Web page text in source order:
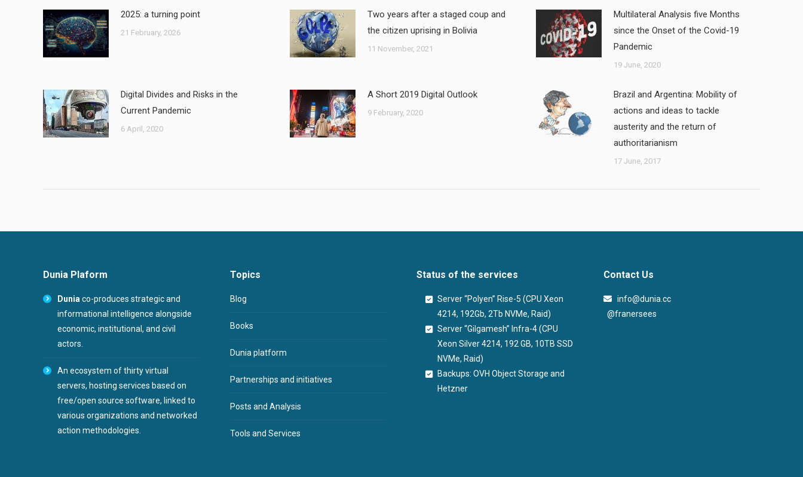
2025: a turning point
21 February, 2026
Two years after a staged coup and
the citizen uprising in Bolivia
11 November, 2021
Multilateral Analysis five Months
since the Onset of the Covid-19
Pandemic
19 June, 2020
Digital Divides and Risks in the
Current Pandemic
6 April, 2020
A Short 2019 Digital Outlook
9 February, 2020
Brazil and Argentina: Mobility of
actions and ideas to tackle
austerity and the return of
authoritarianism
17 June, 2017
Dunia Plaform
Dunia co-produces strategic and
informational intelligence alongside
economic, institutional, and civil
actors.
An ecosystem of thirty virtual
servers, hosting services based on
free/open source software, linked to
various organizations and networked
action methodologies.
Topics
Blog
Books
Dunia platform
Partnerships and initiatives
Posts and Analysis
Tools and Services
Status of the services
Server “Polyen” Rise-5 (CPU Xeon
4214, 192Gb, 2Tb NVMe, Raid)
Server “Gilgamesh” Infra-4 (CPU
Xeon Silver 4214, 192 GB, 10TB SSD
NVMe, Raid)
Backups: OVH Object Storage and
Hetzner
Contact Us
info@dunia.cc
@franersees
@franersees